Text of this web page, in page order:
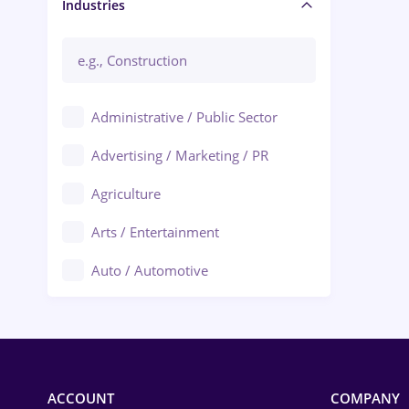
Manager / Executive
Industries
Administrative / Public Sector
Advertising / Marketing / PR
Agriculture
Arts / Entertainment
Auto / Automotive
ACCOUNT COMPANY